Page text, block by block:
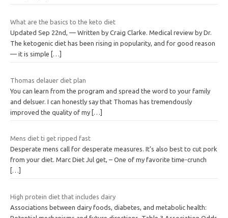
What are the basics to the keto diet
Updated Sep 22nd, — Written by Craig Clarke. Medical review by Dr.
The ketogenic diet has been rising in popularity, and for good reason
— it is simple
[…]
Thomas delauer diet plan
You can learn from the program and spread the word to your family
and delsuer. I can honestly say that Thomas has tremendously
improved the quality of my […]
Mens diet ti get ripped fast
Desperate mens call for desperate measures. It’s also best to cut pork
from your diet. Marc Diet Jul get, – One of my favorite time-crunch
[…]
High protein diet that includes dairy
Associations between dairy foods, diabetes, and metabolic health: